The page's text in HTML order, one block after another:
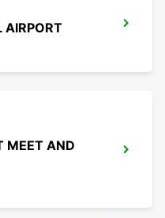
AIRPORT
MEET AND